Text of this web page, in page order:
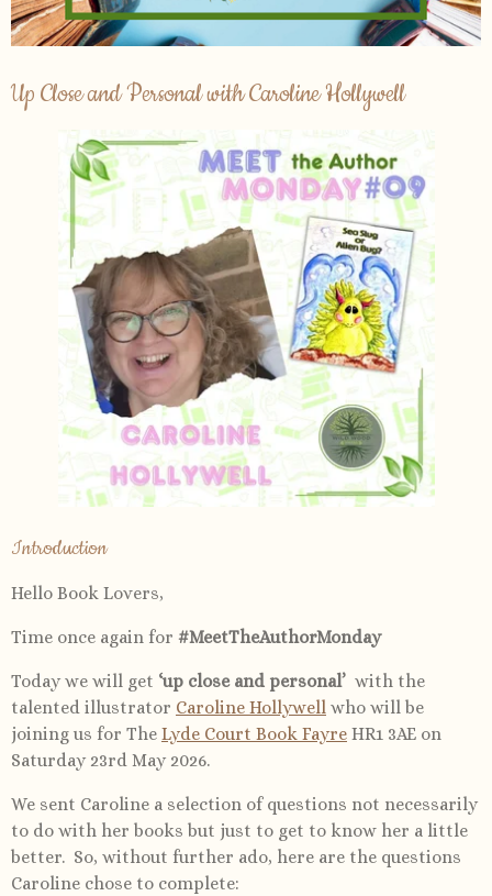
Up Close and Personal with Caroline Hollywell
Introduction
Hello Book Lovers,
Time once again for #MeetTheAuthorMonday
Today we will get ‘up close and personal’ with the
talented illustrator Caroline Hollywell who will be
joining us for The Lyde Court Book Fayre HR1 3AE on
Saturday 23rd May 2026.
We sent Caroline a selection of questions not necessarily
to do with her books but just to get to know her a little
better. So, without further ado, here are the questions
Caroline chose to complete: